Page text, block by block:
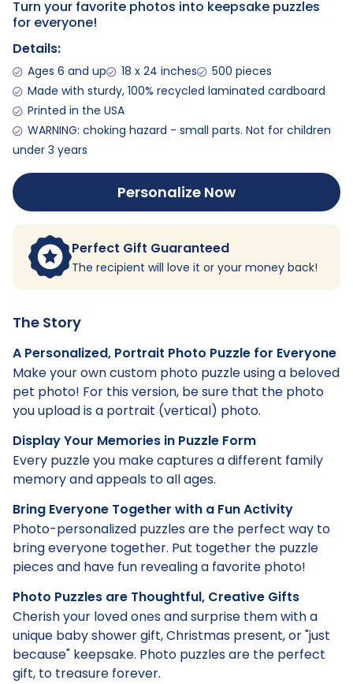
Turn your favorite photos into keepsake puzzles
for everyone!
Details:
Ages 6 and up 18 x 24 inches
500 pieces
Made with sturdy, 100% recycled laminated cardboard
Printed in the USA
WARNING: choking hazard - small parts. Not for children
under 3 years
Personalize Now
Perfect Gift Guaranteed
The recipient will love it or your money back!
The Story
A Personalized, Portrait Photo Puzzle for Everyone
Make your own custom photo puzzle using a beloved
pet photo! For this version, be sure that the photo
you upload is a portrait (vertical) photo.
Display Your Memories in Puzzle Form
Every puzzle you make captures a different family
memory and appeals to all ages.
Bring Everyone Together with a Fun Activity
Photo-personalized puzzles are the perfect way to
bring everyone together. Put together the puzzle
pieces and have fun revealing a favorite photo!
Photo Puzzles are Thoughtful, Creative Gifts
Cherish your loved ones and surprise them with a
unique baby shower gift, Christmas present, or "just
because" keepsake. Photo puzzles are the perfect
gift, to treasure forever.